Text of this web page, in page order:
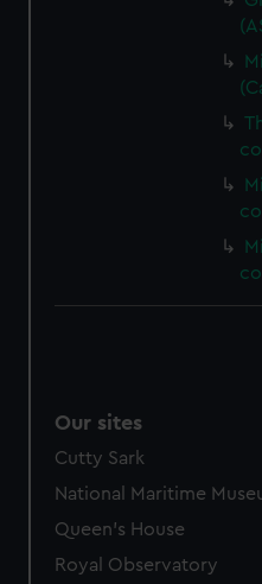
Our sites
Cutty Sark
National Maritime
Queen's House
Royal Observatory